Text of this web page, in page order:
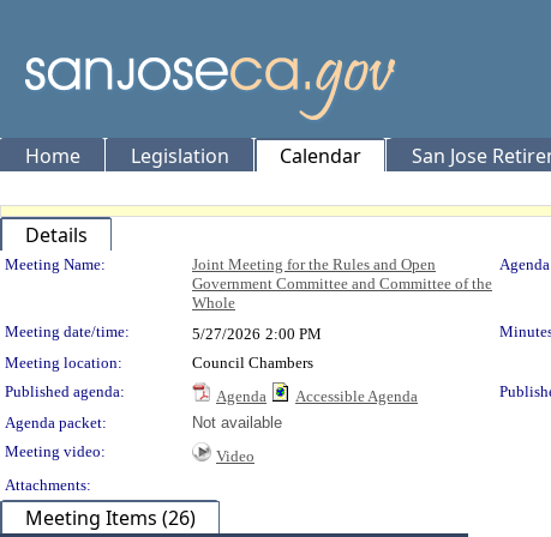
Home Legislation Calendar San Jose
Details
Meeting Details
Meeting Name:
Joint Meeting for the Rules and Open
Government Committee and Committee of the
Whole
Meeting date/time: 5/27/2026 2:00 PM
Meeting location:
Council Chambers
Published agenda:
Agenda Accessible Agenda
Agenda packet:
Not available
Meeting video:
Video
Attachments:
Meeting Items (26)